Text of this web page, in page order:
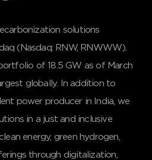
solutions
(Nasdaq: RNW, RNWWW).
of 18.5 GW as of March
globally. In addition to
power producer in India, we
in a just and inclusive
energy, green hydrogen,
through digitalization,